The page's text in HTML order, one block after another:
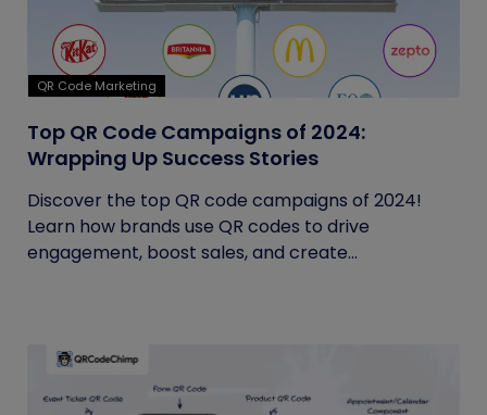
QR Code Marketing
Top QR Code Campaigns of 2024:
Wrapping Up Success Stories
Discover the top QR code campaigns of 2024!
Learn how brands use QR codes to drive
engagement, boost sales, and create...